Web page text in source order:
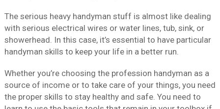
The serious heavy handyman stuff is almost like dealing
with serious electrical wires or water lines, tub, sink, or
showerhead. In this case, it’s essential to have particular
handyman skills to keep your life in a better run.
Whether you’re choosing the profession handyman as a
source of income or to take care of your things, you need
the proper skills to stay healthy and safe. You need to